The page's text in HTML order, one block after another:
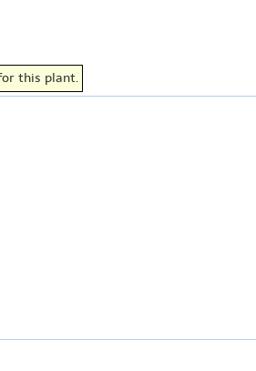
this plant.